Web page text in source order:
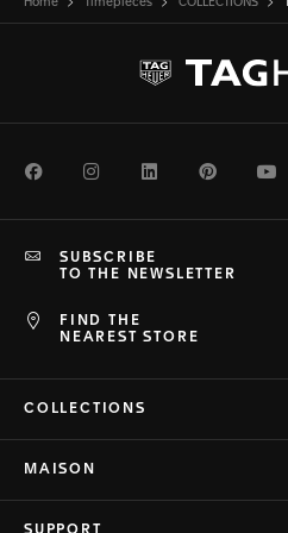
Home Timepieces COLLECTIONS
FacebookInstagramLinkedInPinterest
FIND THE
NEAREST STORE
SUBSCRIBE
TO THE NEWSLETTER
COLLECTIONS
MAISON